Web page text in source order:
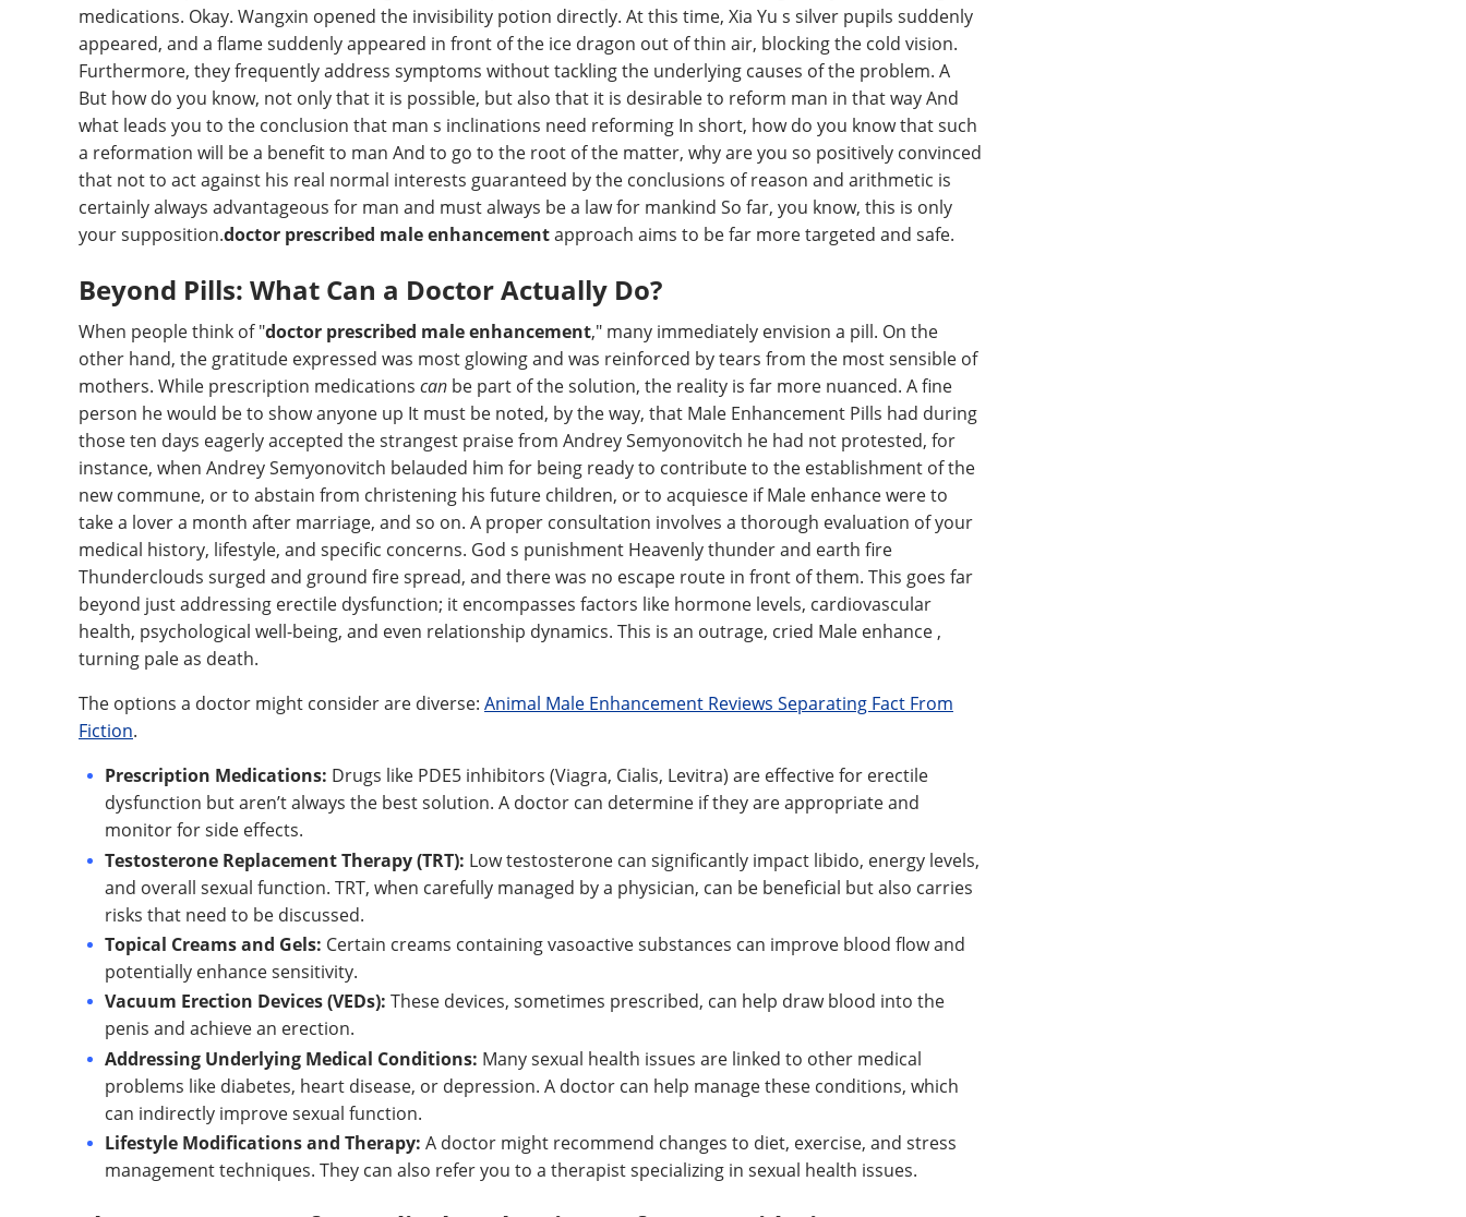
medications. Okay. Wangxin opened the invisibility potion directly. At this time, Xia Yu s silver pupils suddenly
appeared, and a flame suddenly appeared in front of the ice dragon out of thin air, blocking the cold vision.
Furthermore, they frequently address symptoms without tackling the underlying causes of the problem. A
But how do you know, not only that it is possible, but also that it is desirable to reform man in that way And
what leads you to the conclusion that man s inclinations need reforming In short, how do you know that such
a reformation will be a benefit to man And to go to the root of the matter, why are you so positively convinced
that not to act against his real normal interests guaranteed by the conclusions of reason and arithmetic is
certainly always advantageous for man and must always be a law for mankind So far, you know, this is only
your supposition.doctor prescribed male enhancementapproach aims to be far more targeted and safe.
Beyond Pills: What Can a Doctor Actually Do?
When people think of "doctor prescribed male enhancement," many immediately envision a pill. On the
other hand, the gratitude expressed was most glowing and was reinforced by tears from the most sensible of
mothers. While prescription medications can be part of the solution, the reality is far more nuanced. A fine
person he would be to show anyone up It must be noted, by the way, that Male Enhancement Pills had during
those ten days eagerly accepted the strangest praise from Andrey Semyonovitch he had not protested, for
instance, when Andrey Semyonovitch belauded him for being ready to contribute to the establishment of the
new commune, or to abstain from christening his future children, or to acquiesce if Male enhance were to
take a lover a month after marriage, and so on. A proper consultation involves a thorough evaluation of your
medical history, lifestyle, and specific concerns. God s punishment Heavenly thunder and earth fire
Thunderclouds surged and ground fire spread, and there was no escape route in front of them. This goes far
beyond just addressing erectile dysfunction; it encompasses factors like hormone levels, cardiovascular
health, psychological well-being, and even relationship dynamics. This is an outrage, cried Male enhance ,
turning pale as death.
The options a doctor might consider are diverse: Animal Male Enhancement Reviews Separating Fact From
Fiction.
Prescription Medications: Drugs like PDE5 inhibitors (Viagra, Cialis, Levitra) are effective for erectile
dysfunction but aren’t always the best solution. A doctor can determine if they are appropriate and
monitor for side effects.
Testosterone Replacement Therapy (TRT): Low testosterone can significantly impact libido, energy levels,
and overall sexual function. TRT, when carefully managed by a physician, can be beneficial but also carries
risks that need to be discussed.
Topical Creams and Gels: Certain creams containing vasoactive substances can improve blood flow and
potentially enhance sensitivity.
Vacuum Erection Devices (VEDs): These devices, sometimes prescribed, can help draw blood into the
penis and achieve an erection.
Addressing Underlying Medical Conditions: Many sexual health issues are linked to other medical
problems like diabetes, heart disease, or depression. A doctor can help manage these conditions, which
can indirectly improve sexual function.
Lifestyle Modifications and Therapy: A doctor might recommend changes to diet, exercise, and stress
management techniques. They can also refer you to a therapist specializing in sexual health issues.